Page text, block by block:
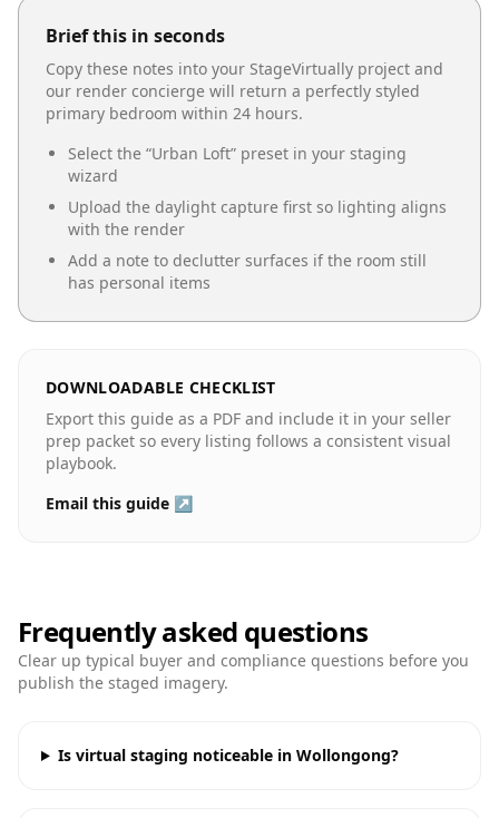
Brief this in seconds
Copy these notes into your StageVirtually project and
our render concierge will return a perfectly styled
primary bedroom within 24 hours.
Select the “Urban Loft” preset in your staging
wizard
Upload the daylight capture first so lighting aligns
with the render
Add a note to declutter surfaces if the room still
has personal items
DOWNLOADABLE CHECKLIST
Export this guide as a PDF and include it in your seller
prep packet so every listing follows a consistent visual
playbook.
Email this guide ↗
Frequently asked questions
Clear up typical buyer and compliance questions before you
publish the staged imagery.
Is virtual staging noticeable in Wollongong?